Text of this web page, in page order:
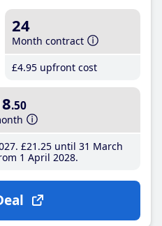
24
Month contract
£4.95 upfront cost
.50
£21 .25until 31 March
1 April 2028